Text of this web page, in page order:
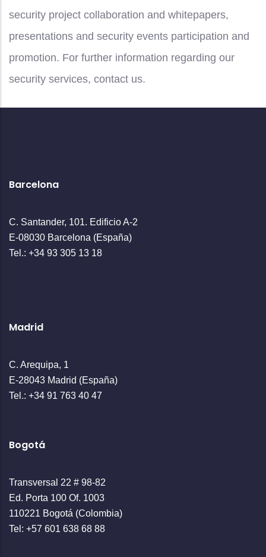
security project collaboration and whitepapers,
presentations and security events participation and
promotion. For further information regarding our
security services, contact us.
Barcelona
C. Santander, 101. Edificio A-2
E-08030 Barcelona (España)
Tel.: +34 93 305 13 18
Madrid
C. Arequipa, 1
E-28043 Madrid (España)
Tel.: +34 91 763 40 47
Bogotá
Transversal 22 # 98-82
Ed. Porta 100 Of. 1003
110221 Bogotá (Colombia)
Tel: +57 601 638 68 88